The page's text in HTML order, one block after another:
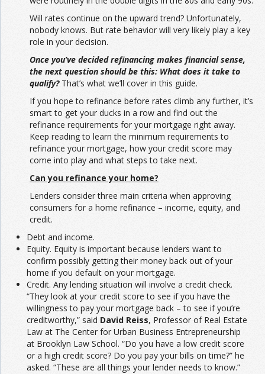
Will rates continue on the upward trend? Unfortunately,
nobody knows. But rate behavior will very likely play a key
role in your decision.
Once you’ve decided refinancing makes financial sense,
the next question should be this: What does it take to
qualify?That’s what we’ll cover in this guide.
If you hope to refinance before rates climb any further, it’s
smart to get your ducks in a row and find out the
refinance requirements for your mortgage right away.
Keep reading to learn the minimum requirements to
refinance your mortgage, how your credit score may
come into play and what steps to take next.
Can you refinance your home?
Lenders consider three main criteria when approving
consumers for a home refinance – income, equity, and
credit.
Debt and income.
Equity. Equity is important because lenders want to
confirm possibly getting their money back out of your
home if you default on your mortgage.
Credit. Any lending situation will involve a credit check.
“They look at your credit score to see if you have the
willingness to pay your mortgage back – to see if you’re
creditworthy,” said David Reiss, Professor of Real Estate
Law at The Center for Urban Business Entrepreneurship
at Brooklyn Law School. “Do you have a low credit score
or a high credit score? Do you pay your bills on time?” he
asked. “These are all things your lender needs to know.”